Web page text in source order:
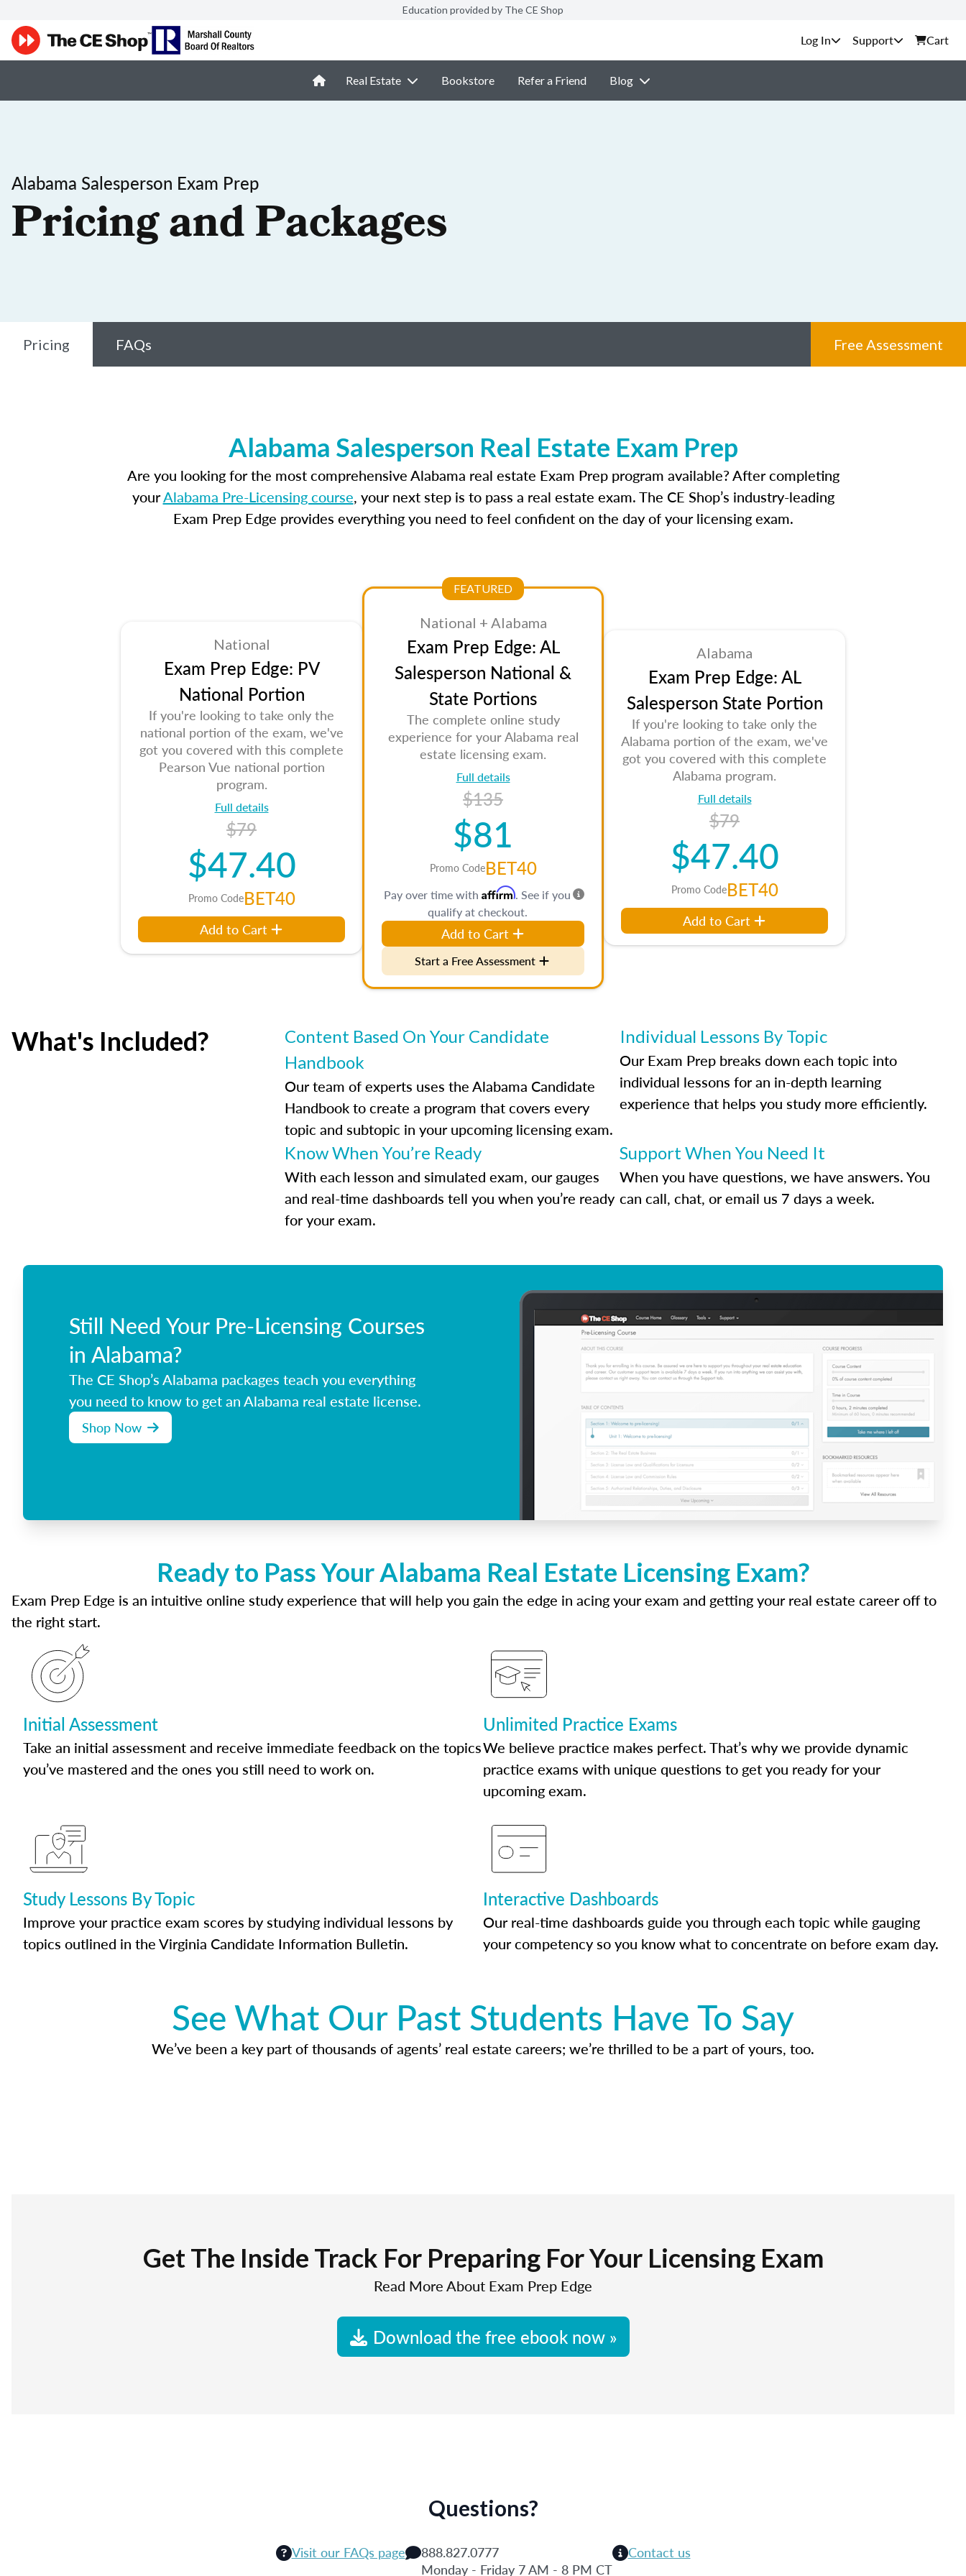
Education provided by The CE Shop
Support Cart
Real Estate Bookstore Refer a Friend Blog
Alabama Salesperson Exam Prep
Pricing and Packages
Pricing FAQs Free Assessment
Alabama Salesperson Real Estate Exam Prep
Are you looking for the most comprehensive Alabama real estate Exam Prep program available? After completing
yourAlabama Pre-Licensing course, your next step is to pass a real estate exam. The CE Shop’s industry-leading
Exam Prep Edge provides everything you need to feel confident on the day of your licensing exam.
National
Exam Prep Edge: PV
National Portion
If you're looking to take only the
national portion of the exam, we've
got you covered with this complete
Pearson Vue national portion
program.
Full details
$79
$47.40
Promo CodeBET40
Add to Cart
FEATURED
National + Alabama
Exam Prep Edge: AL
Salesperson National &
State Portions
The complete online study
experience for your Alabama real
estate licensing exam.
Full details
$135
$81
Promo CodeBET40
Pay over time with Affirm. See if you
qualify at checkout.
Add to Cart
Start a Free Assessment
Alabama
Exam Prep Edge: AL
Salesperson State Portion
If you're looking to take only the
Alabama portion of the exam, we've
got you covered with this complete
Alabama program.
Full details
$79
$47.40
Promo CodeBET40
Add to Cart
What's Included?
Content Based On Your Candidate
Handbook
Our team of experts uses the Alabama Candidate
Handbook to create a program that covers every
topic and subtopic in your upcoming licensing exam.
Individual Lessons By Topic
Our Exam Prep breaks down each topic into
individual lessons for an in-depth learning
experience that helps you study more efficiently.
Know When You’re Ready
With each lesson and simulated exam, our gauges
and real-time dashboards tell you when you’re ready
for your exam.
Support When You Need It
When you have questions, we have answers. You
can call, chat, or email us 7 days a week.
Still Need Your Pre-Licensing Courses
in Alabama?
The CE Shop’s Alabama packages teach you everything
you need to know to get an Alabama real estate license.
Shop Now
Ready to Pass Your Alabama Real Estate Licensing Exam?
Exam Prep Edge is an intuitive online study experience that will help you gain the edge in acing your exam and getting your real estate career off to
the right start.
Initial Assessment
Take an initial assessment and receive immediate feedback on the topics
you’ve mastered and the ones you still need to work on.
Unlimited Practice Exams
We believe practice makes perfect. That’s why we provide dynamic
practice exams with unique questions to get you ready for your
upcoming exam.
Study Lessons By Topic
Improve your practice exam scores by studying individual lessons by
topics outlined in the Virginia Candidate Information Bulletin.
Interactive Dashboards
Our real-time dashboards guide you through each topic while gauging
your competency so you know what to concentrate on before exam day.
See What Our Past Students Have To Say
We’ve been a key part of thousands of agents’ real estate careers; we’re thrilled to be a part of yours, too.
Get The Inside Track For Preparing For Your Licensing Exam
Read More About Exam Prep Edge
Download the free ebook now »
Questions?
Visit our FAQs page
888.827.0777
Monday - Friday 7 AM - 8 PM CT
Contact us